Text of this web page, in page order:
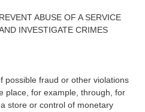
ABUSE OF A SERVICE
INVESTIGATE CRIMES
possible fraud or other violations
place, for example, through, for
store or control of monetary